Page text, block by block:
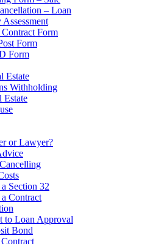
– Loan
Form
Form
Form
Estate
Withholding
Estate
or Lawyer?
Section 32
Contract
to Loan Approval
Bond